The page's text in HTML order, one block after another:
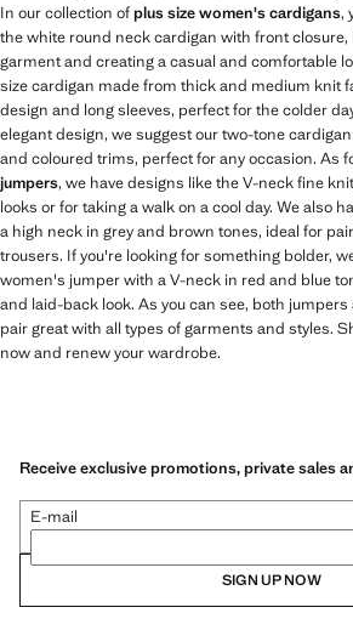
In our collection ofplus size women's cardigans,
the white round neck cardigan with front
garment and creating a casual and comfortable
size cardigan made from thick and medium knit
design and long sleeves, perfect for the colder
elegant design, we suggest our two-tone
and coloured trims, perfect for any occasion. As
jumpers, we have designs like the V-neck fine
looks or for taking a walk on a cool day. We also
a high neck in grey and brown tones, ideal for
trousers. If you're looking for something bolder,
women's jumper with a V-neck in red and blue
and laid-back look. As you can see, both
pair great with all types of garments and styles.
now and renew your wardrobe.
Receive exclusive promotions, private sales
E-mail
SIGN UP NOW